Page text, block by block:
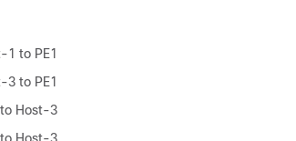
1 to PE1
3 to PE1
to Host-3